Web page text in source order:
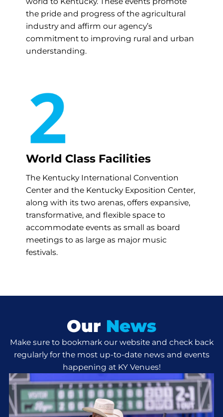
the pride and progress of the agricultural
industry and affirm our agency’s
commitment to improving rural and urban
understanding.
World Class Facilities
The Kentucky International Convention
Center and the Kentucky Exposition Center,
along with its two arenas, offers expansive,
transformative, and flexible space to
accommodate events as small as board
meetings to as large as major music
festivals.
Our News
Make sure to bookmark our website and check back
regularly for the most up-to-date news and events
happening at KY Venues!